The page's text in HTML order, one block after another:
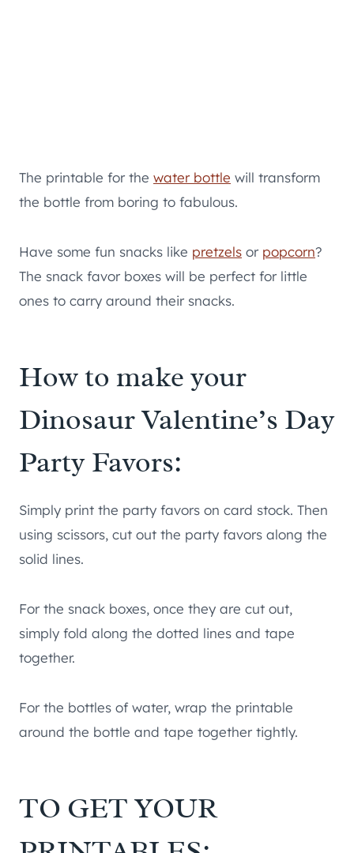
The printable for the water bottle will transform
the bottle from boring to fabulous.
Have some fun snacks like pretzels or popcorn?
The snack favor boxes will be perfect for little
ones to carry around their snacks.
How to make your
Dinosaur Valentine’s Day
Party Favors:
Simply print the party favors on card stock. Then
using scissors, cut out the party favors along the
solid lines.
For the snack boxes, once they are cut out,
simply fold along the dotted lines and tape
together.
For the bottles of water, wrap the printable
around the bottle and tape together tightly.
TO GET YOUR